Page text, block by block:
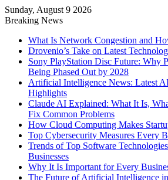
Sunday, August 9 2026
Breaking News
What Is Network Congestion and
Drovenio’s Take on Latest
Sony PlayStation Disc Future: Why
Being Phased Out by 2028
Artificial Intelligence News: Latest
Highlights
Claude AI Explained: What It Is,
Fix Common Problems
How Cloud Computing Makes
Top Cybersecurity Measures Every
Trends of Top Software
Businesses
Why It Is Important for Every
The Future of Artificial Intelligence